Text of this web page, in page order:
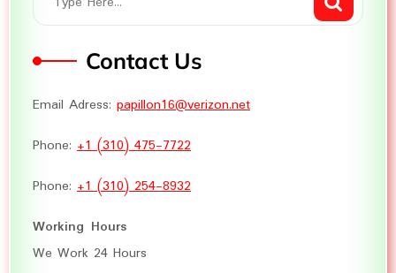
Contact Us
Email Adress: papillon16@verizon.net
Phone: +1 (310) 475-7722
Phone: +1 (310) 254-8932
Working Hours
We Work 24 Hours